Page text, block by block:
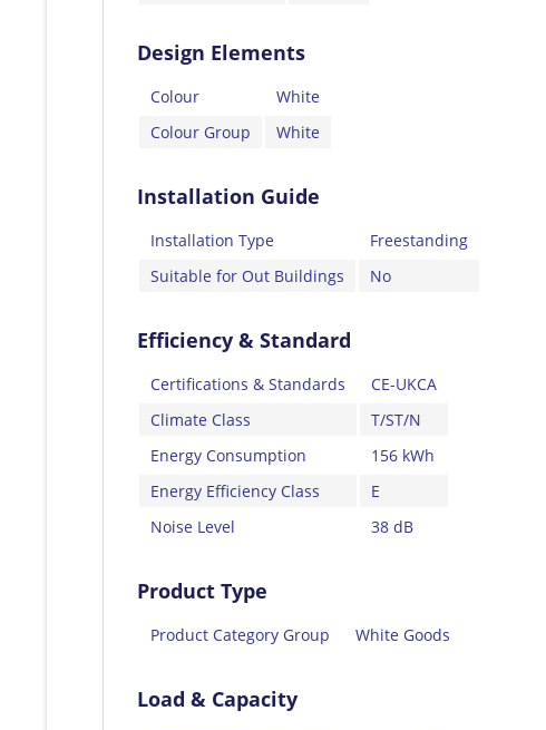
Design Elements
Colour
White
Colour Group
White
Installation Guide
Installation Type
Freestanding
Suitable for Out Buildings
No
Efficiency & Standard
Certifications & Standards
CE-UKCA
Climate Class
T/ST/N
Energy Consumption
156 kWh
Energy Efficiency Class
E
Noise Level
38 dB
Product Type
Product Category Group White Goods
Load & Capacity